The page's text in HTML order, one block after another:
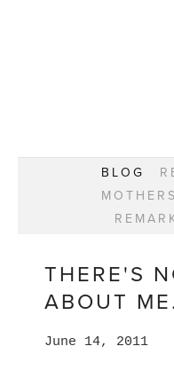
WEAR YOUR
WEAR YOUR
BOOK YOUR
GIFT VOUCHERS
CLASSES
REMARKABLE
REDDSKIN IN ZIM
MOTHERS &
BLOG
THERE'S
ABOUT
June 14, 2011